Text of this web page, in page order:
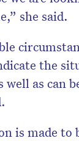
she said.
the
well as can
is made to